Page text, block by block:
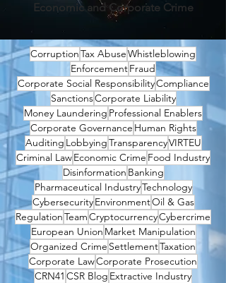
Economic and Corporate Crime
CorruptionTax AbuseWhistleblowing
EnforcementFraud
Corporate Social ResponsibilityCompliance
SanctionsCorporate Liability
Money Laundering Professional Enablers
Corporate Governance Human Rights
Auditing LobbyingTransparencyVIRTEU
Criminal LawEconomic Crime Food Industry
Disinformation Banking
Pharmaceutical IndustryTechnology
CybersecurityEnvironmentOil & Gas
RegulationTeamCryptocurrencyCybercrime
European Union Market Manipulation
Organized Crime SettlementTaxation
Corporate LawCorporate Prosecution
CRN41 CSR Blog Extractive Industry